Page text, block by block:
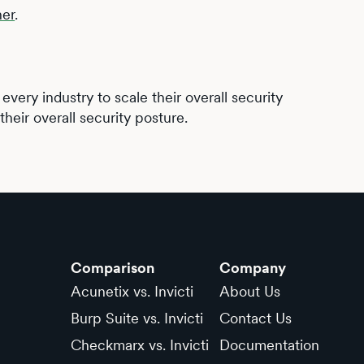
.
industry to scale their overall security
overall security posture.
Comparison
Acunetix vs. Invicti
Burp Suite vs. Invicti
Checkmarx vs. Invicti
Company
About Us
Contact Us
Documentation